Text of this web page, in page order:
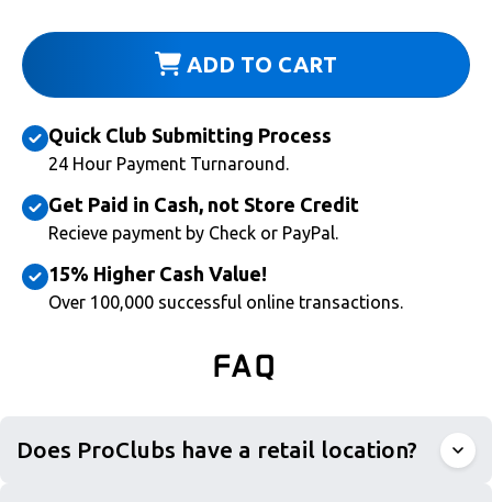
ADD TO CART
Quick Club Submitting Process
24 Hour Payment Turnaround.
Get Paid in Cash, not Store Credit
Recieve payment by Check or PayPal.
15% Higher Cash Value!
Over 100,000 successful online transactions.
FAQ
Does ProClubs have a retail location?